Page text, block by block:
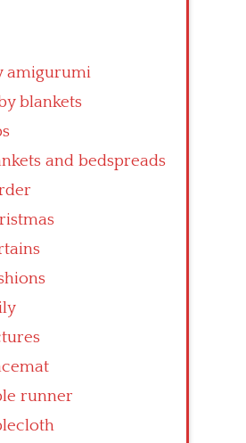
amigurumi
blankets
and bedspreads
runner